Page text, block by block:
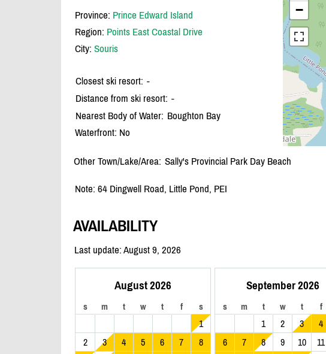
−
Province: Prince Edward Island
Region: Points East Coastal Drive
City: Souris
Closest ski resort: -
Distance from ski resort: -
Nearest Body of Water: Boughton Bay
Waterfront: No
Other Town/Lake/Area: Sally's Provincial Park Day Beach
Note: 64 Dingwell Road, Little Pond, PEI
AVAILABILITY
Last update: August 9, 2026
August 2026
s m t w t f s
1
2
3 4 5 6 7
8
September 2026
s m t w t f
1 2 3 4
6
7 8 9 10 11